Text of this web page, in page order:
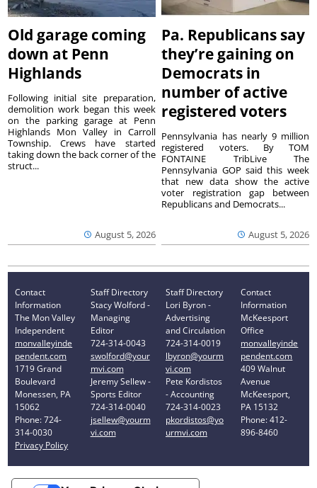
Old garage coming
down at Penn
Highlands
August 5, 2026
Following initial site preparation,
demolition work began this week
on the parking garage at Penn
Highlands Mon Valley in Carroll
Township. Crews have started
taking down the back corner of the
struct...
Pa. Republicans say
they’re gaining on
Democrats in
number of active
registered voters
August 5, 2026
Pennsylvania has nearly 9 million
registered voters. By TOM
FONTAINE TribLive The
Pennsylvania GOP said this week
that new data show the active
voter registration gap between
Republicans and Democrats...
Contact
Information
The Mon Valley
Independent
monvalleyinde
pendent.com
1719 Grand
Boulevard
Monessen, PA
15062
Phone: 724-
314-0030
Privacy Policy
Staff Directory
Stacy Wolford -
Managing
Editor
724-314-0043
swolford@your
mvi.com
Jeremy Sellew -
Sports Editor
724-314-0040
jsellew@yourm
vi.com
Staff Directory
Lori Byron -
Advertising
and Circulation
724-314-0019
lbyron@yourm
vi.com
Pete Kordistos
- Accounting
724-314-0023
pkordistos@yo
urmvi.com
Contact
Information
McKeesport
Office
monvalleyinde
pendent.com
409 Walnut
Avenue
McKeesport,
PA 15132
Phone: 412-
896-8460